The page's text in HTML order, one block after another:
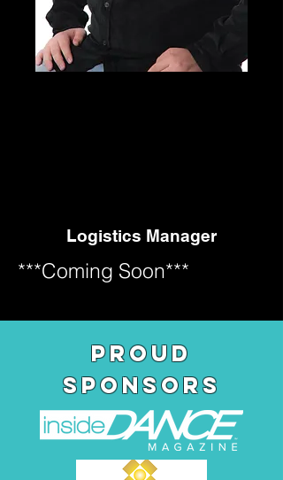
Logistics Manager
***Coming Soon***
pROUD
SPONSORS